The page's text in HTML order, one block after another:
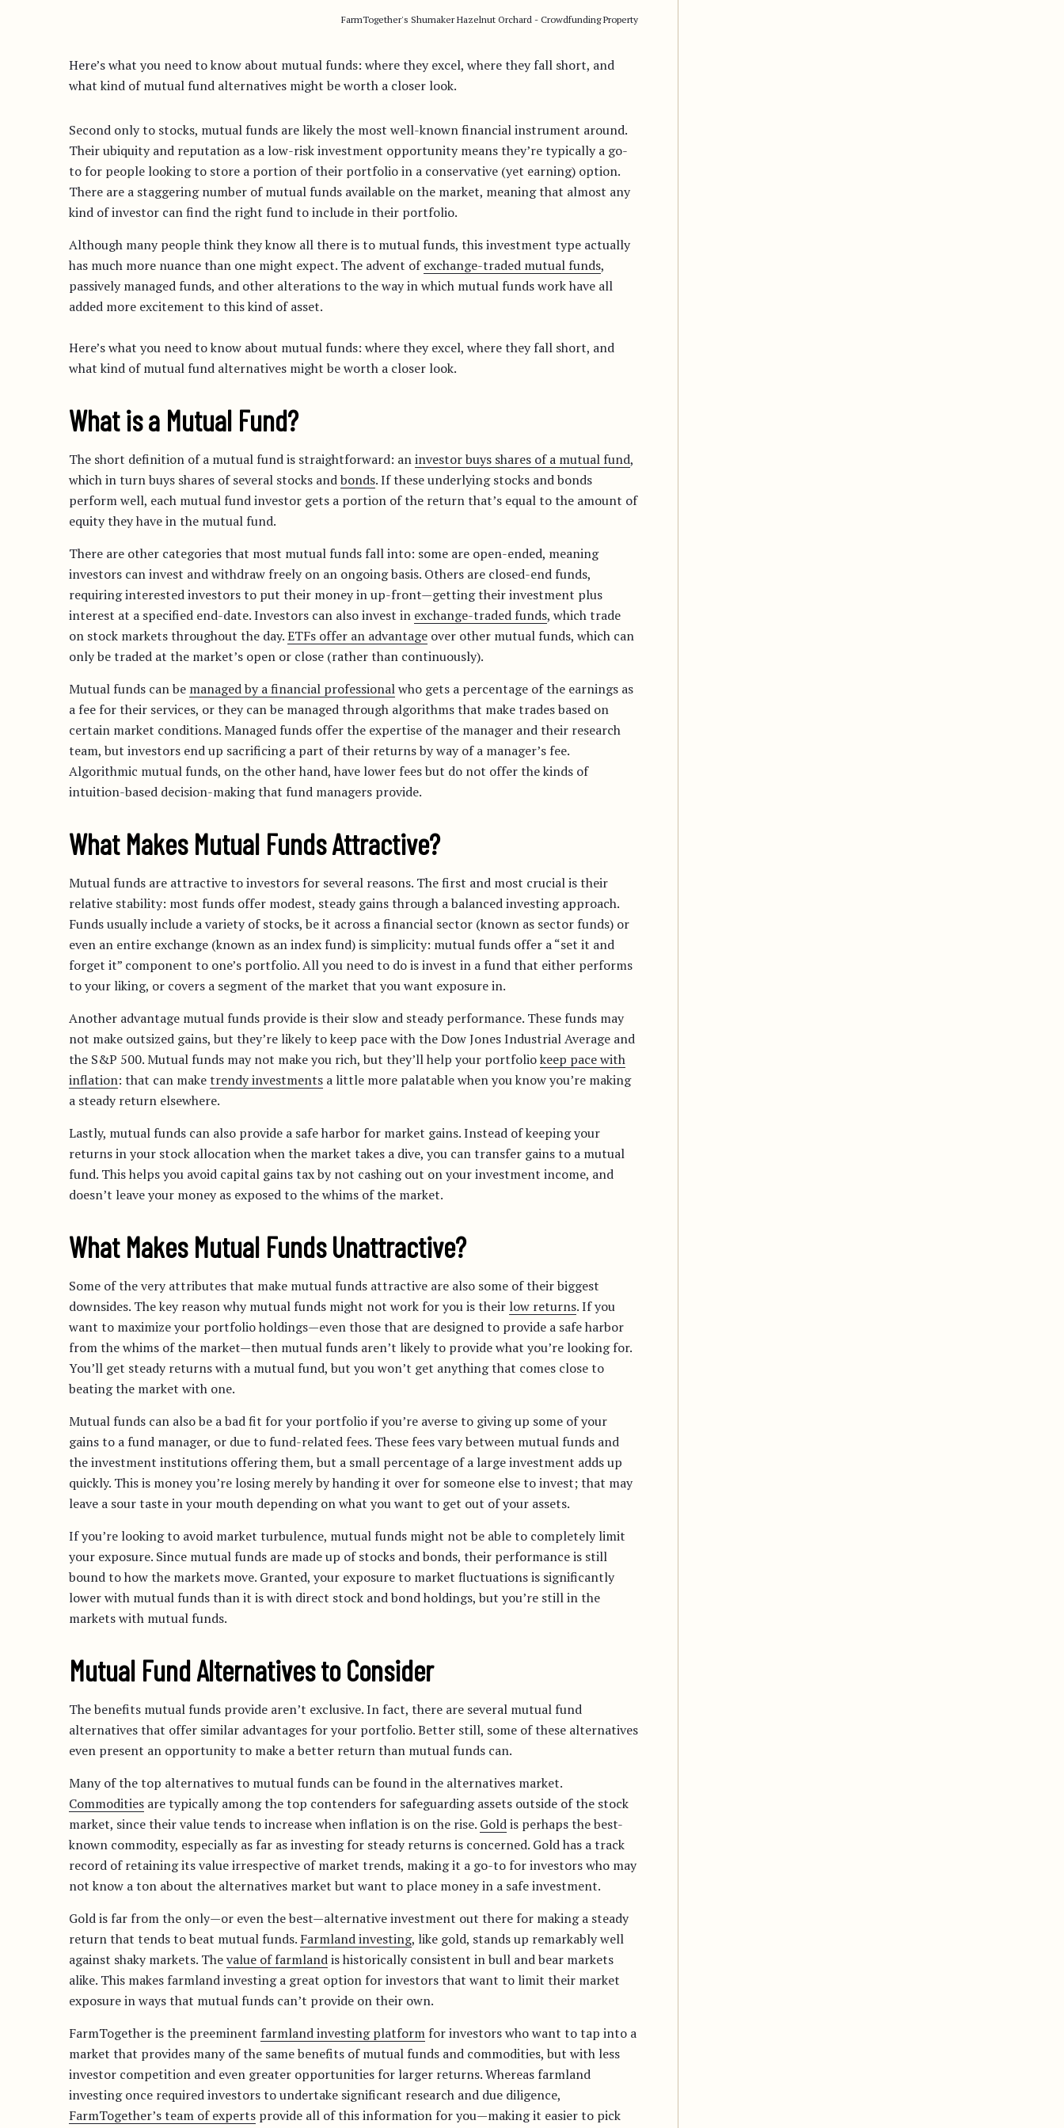
FarmTogether's Shumaker Hazelnut Orchard - Crowdfunding Property
Here’s what you need to know about mutual funds: where they excel, where they fall short, and
what kind of mutual fund alternatives might be worth a closer look.
Second only to stocks, mutual funds are likely the most well-known financial instrument around.
Their ubiquity and reputation as a low-risk investment opportunity means they’re typically a go-
to for people looking to store a portion of their portfolio in a conservative (yet earning) option.
There are a staggering number of mutual funds available on the market, meaning that almost any
kind of investor can find the right fund to include in their portfolio.
Although many people think they know all there is to mutual funds, this investment type actually
has much more nuance than one might expect. The advent ofexchange-traded mutual funds,
passively managed funds, and other alterations to the way in which mutual funds work have all
added more excitement to this kind of asset.
Here’s what you need to know about mutual funds: where they excel, where they fall short, and
what kind of mutual fund alternatives might be worth a closer look.
What is a Mutual Fund?
The short definition of a mutual fund is straightforward: aninvestor buys shares of a mutual fund,
which in turn buys shares of several stocks andbonds. If these underlying stocks and bonds
perform well, each mutual fund investor gets a portion of the return that’s equal to the amount of
equity they have in the mutual fund.
There are other categories that most mutual funds fall into: some are open-ended, meaning
investors can invest and withdraw freely on an ongoing basis. Others are closed-end funds,
requiring interested investors to put their money in up-front—getting their investment plus
interest at a specified end-date. Investors can also invest in exchange-traded funds, which trade
on stock markets throughout the day.ETFs offer an advantage over other mutual funds, which can
only be traded at the market’s open or close (rather than continuously).
Mutual funds can be managed by a financial professionalwho gets a percentage of the earnings as
a fee for their services, or they can be managed through algorithms that make trades based on
certain market conditions. Managed funds offer the expertise of the manager and their research
team, but investors end up sacrificing a part of their returns by way of a manager’s fee.
Algorithmic mutual funds, on the other hand, have lower fees but do not offer the kinds of
intuition-based decision-making that fund managers provide.
What Makes Mutual Funds Attractive?
Mutual funds are attractive to investors for several reasons. The first and most crucial is their
relative stability: most funds offer modest, steady gains through a balanced investing approach.
Funds usually include a variety of stocks, be it across a financial sector (known as sector funds) or
even an entire exchange (known as an index fund) is simplicity: mutual funds offer a “set it and
forget it” component to one’s portfolio. All you need to do is invest in a fund that either performs
to your liking, or covers a segment of the market that you want exposure in.
Another advantage mutual funds provide is their slow and steady performance. These funds may
not make outsized gains, but they’re likely to keep pace with the Dow Jones Industrial Average and
the S&P 500. Mutual funds may not make you rich, but they’ll help your portfoliokeep pace with
inflation: that can maketrendy investments a little more palatable when you know you’re making
a steady return elsewhere.
Lastly, mutual funds can also provide a safe harbor for market gains. Instead of keeping your
returns in your stock allocation when the market takes a dive, you can transfer gains to a mutual
fund. This helps you avoid capital gains tax by not cashing out on your investment income, and
doesn’t leave your money as exposed to the whims of the market.
What Makes Mutual Funds Unattractive?
Some of the very attributes that make mutual funds attractive are also some of their biggest
downsides. The key reason why mutual funds might not work for you is their low returns. If you
want to maximize your portfolio holdings—even those that are designed to provide a safe harbor
from the whims of the market—then mutual funds aren’t likely to provide what you’re looking for.
You’ll get steady returns with a mutual fund, but you won’t get anything that comes close to
beating the market with one.
Mutual funds can also be a bad fit for your portfolio if you’re averse to giving up some of your
gains to a fund manager, or due to fund-related fees. These fees vary between mutual funds and
the investment institutions offering them, but a small percentage of a large investment adds up
quickly. This is money you’re losing merely by handing it over for someone else to invest; that may
leave a sour taste in your mouth depending on what you want to get out of your assets.
If you’re looking to avoid market turbulence, mutual funds might not be able to completely limit
your exposure. Since mutual funds are made up of stocks and bonds, their performance is still
bound to how the markets move. Granted, your exposure to market fluctuations is significantly
lower with mutual funds than it is with direct stock and bond holdings, but you’re still in the
markets with mutual funds.
Mutual Fund Alternatives to Consider
The benefits mutual funds provide aren’t exclusive. In fact, there are several mutual fund
alternatives that offer similar advantages for your portfolio. Better still, some of these alternatives
even present an opportunity to make a better return than mutual funds can.
Many of the top alternatives to mutual funds can be found in the alternatives market.
Commodities are typically among the top contenders for safeguarding assets outside of the stock
market, since their value tends to increase when inflation is on the rise. Goldis perhaps the best-
known commodity, especially as far as investing for steady returns is concerned. Gold has a track
record of retaining its value irrespective of market trends, making it a go-to for investors who may
not know a ton about the alternatives market but want to place money in a safe investment.
Gold is far from the only—or even the best—alternative investment out there for making a steady
return that tends to beat mutual funds. Farmland investing, like gold, stands up remarkably well
against shaky markets. Thevalue of farmlandis historically consistent in bull and bear markets
alike. This makes farmland investing a great option for investors that want to limit their market
exposure in ways that mutual funds can’t provide on their own.
FarmTogether is the preeminent farmland investing platform for investors who want to tap into a
market that provides many of the same benefits of mutual funds and commodities, but with less
investor competition and even greater opportunities for larger returns. Whereas farmland
investing once required investors to undertake significant research and due diligence,
FarmTogether’s team of experts provide all of this information for you—making it easier to pick